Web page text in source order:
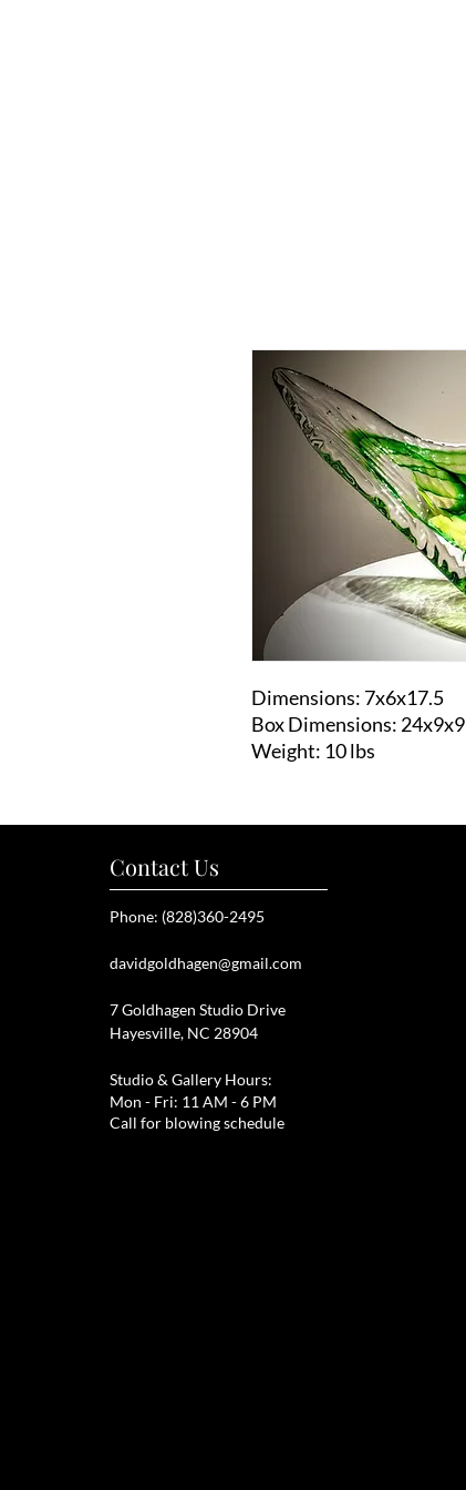
Dimensions: 7x6x17.5
Box Dimensions: 24x9x9
Weight: 10 lbs
Contact Us
Phone: (828)360-2495
davidgoldhagen@gmail.com
7 Goldhagen Studio Drive
Hayesville, NC 28904
Studio & Gallery Hours:
Mon - Fri: 11 AM - 6 PM
Call for blowing schedule